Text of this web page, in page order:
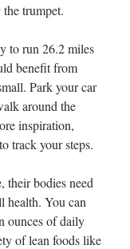
trumpet.
to run 26.2 miles
benefit from
Park your car
around the
inspiration,
track your steps.
their bodies need
health. You can
ounces of daily
of lean foods like